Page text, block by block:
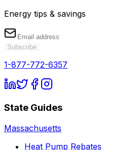
Energy tips & savings
Subscribe
1-877-772-6357
State Guides
Massachusetts
Heat Pump Rebates